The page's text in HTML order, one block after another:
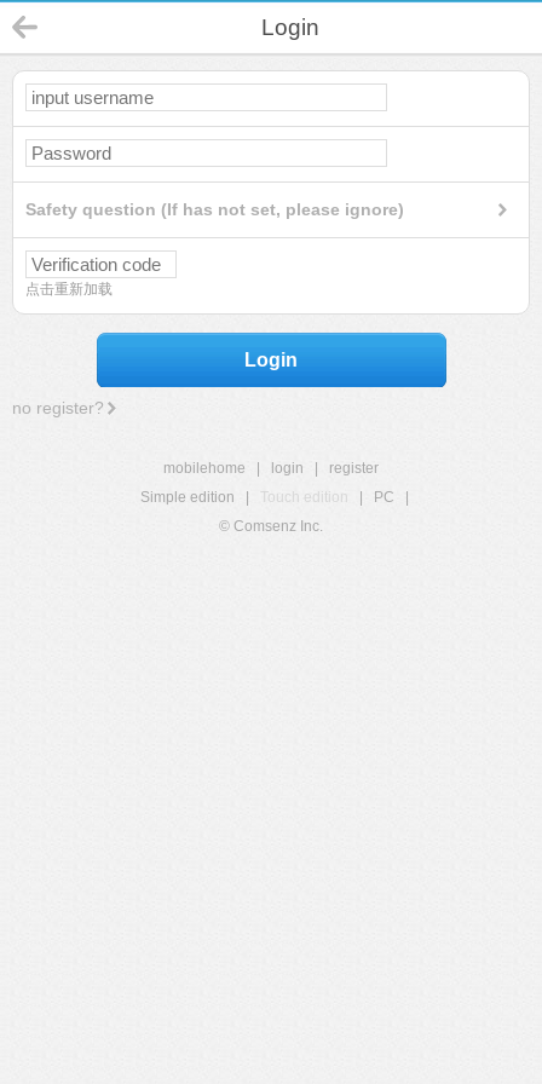
Login
Safety question (If has not set, please ignore)
点击重新加载
Login
no register?
mobilehome login
register
Simple edition
Touch edition PC
© Comsenz Inc.